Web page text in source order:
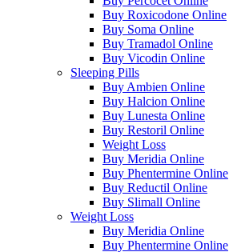
Buy Roxicodone Online
Buy Soma Online
Buy Tramadol Online
Buy Vicodin Online
Sleeping Pills
Buy Ambien Online
Buy Halcion Online
Buy Lunesta Online
Buy Restoril Online
Weight Loss
Buy Meridia Online
Buy Phentermine Online
Buy Reductil Online
Buy Slimall Online
Weight Loss
Buy Meridia Online
Buy Phentermine Online